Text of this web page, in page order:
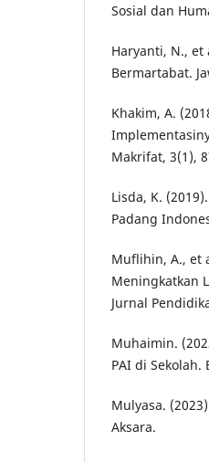
Sosial dan
Haryanti, N., et
Bermartabat.
Khakim, A.
Makrifat, 3(1),
Lisda, K.
Padang
Muflihin, A., et
Meningkatkan
Jurnal
Muhaimin.
PAI di Sekolah.
Mulyasa.
Aksara.